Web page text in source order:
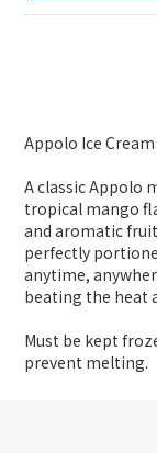
Appolo Ice
A classic Appolo
tropical mango
and aromatic
perfectly
anytime,
beating the heat
Must be kept
prevent melting.